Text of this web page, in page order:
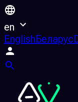
en
EnglishБеларус